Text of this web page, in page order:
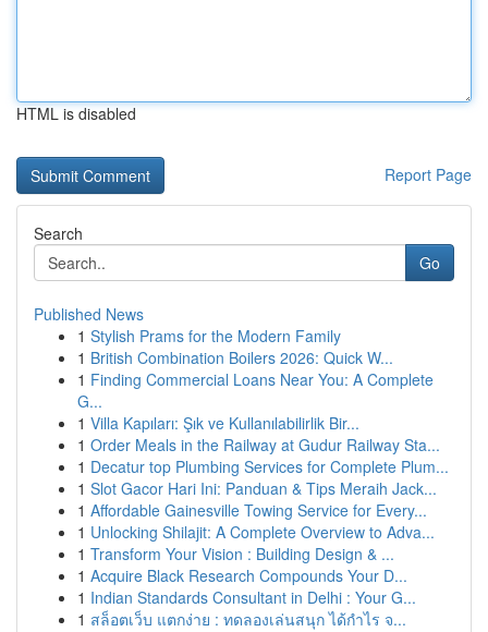
HTML is disabled
Report Page
Search
Go
Published News
1 Stylish Prams for the Modern Family
1 British Combination Boilers 2026: Quick W...
1 Finding Commercial Loans Near You: A Complete
G...
1 Villa Kapıları: Şık ve Kullanılabilirlik Bir...
1 Order Meals in the Railway at Gudur Railway Sta...
1 Decatur top Plumbing Services for Complete Plum...
1 Slot Gacor Hari Ini: Panduan & Tips Meraih Jack...
1 Affordable Gainesville Towing Service for Every...
1 Unlocking Shilajit: A Complete Overview to Adva...
1 Transform Your Vision : Building Design & ...
1 Acquire Black Research Compounds Your D...
1 Indian Standards Consultant in Delhi : Your G...
1 สล็อตเว็บ แตกง่าย : ทดลองเล่นสนุก ได้กำไร จ...